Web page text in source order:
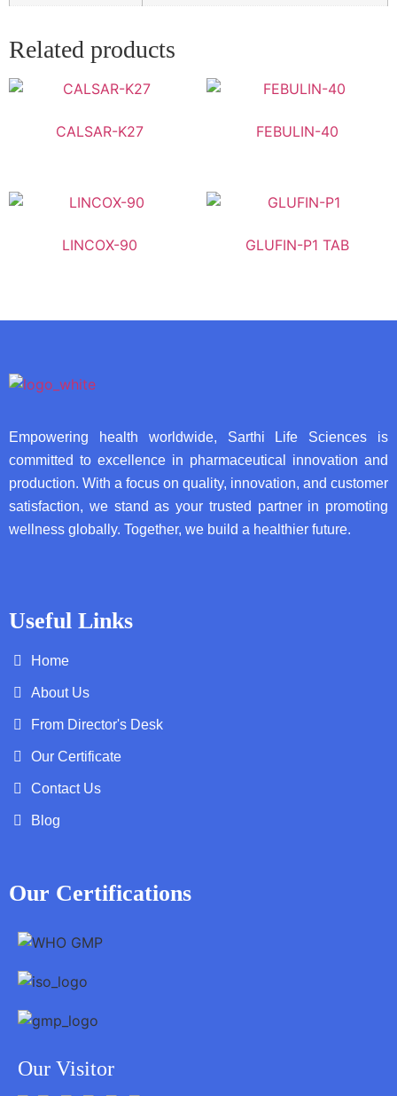
Related products
CALSAR-K27 FEBULIN-40
LINCOX-90 GLUFIN-P1 TAB
Empowering health worldwide, Sarthi Life Sciences is
committed to excellence in pharmaceutical innovation and
production. With a focus on quality, innovation, and customer
satisfaction, we stand as your trusted partner in promoting
wellness globally. Together, we build a healthier future.
Useful Links
Home
About Us
From Director's Desk
Our Certificate
Contact Us
Blog
Our Certifications
Our Visitor